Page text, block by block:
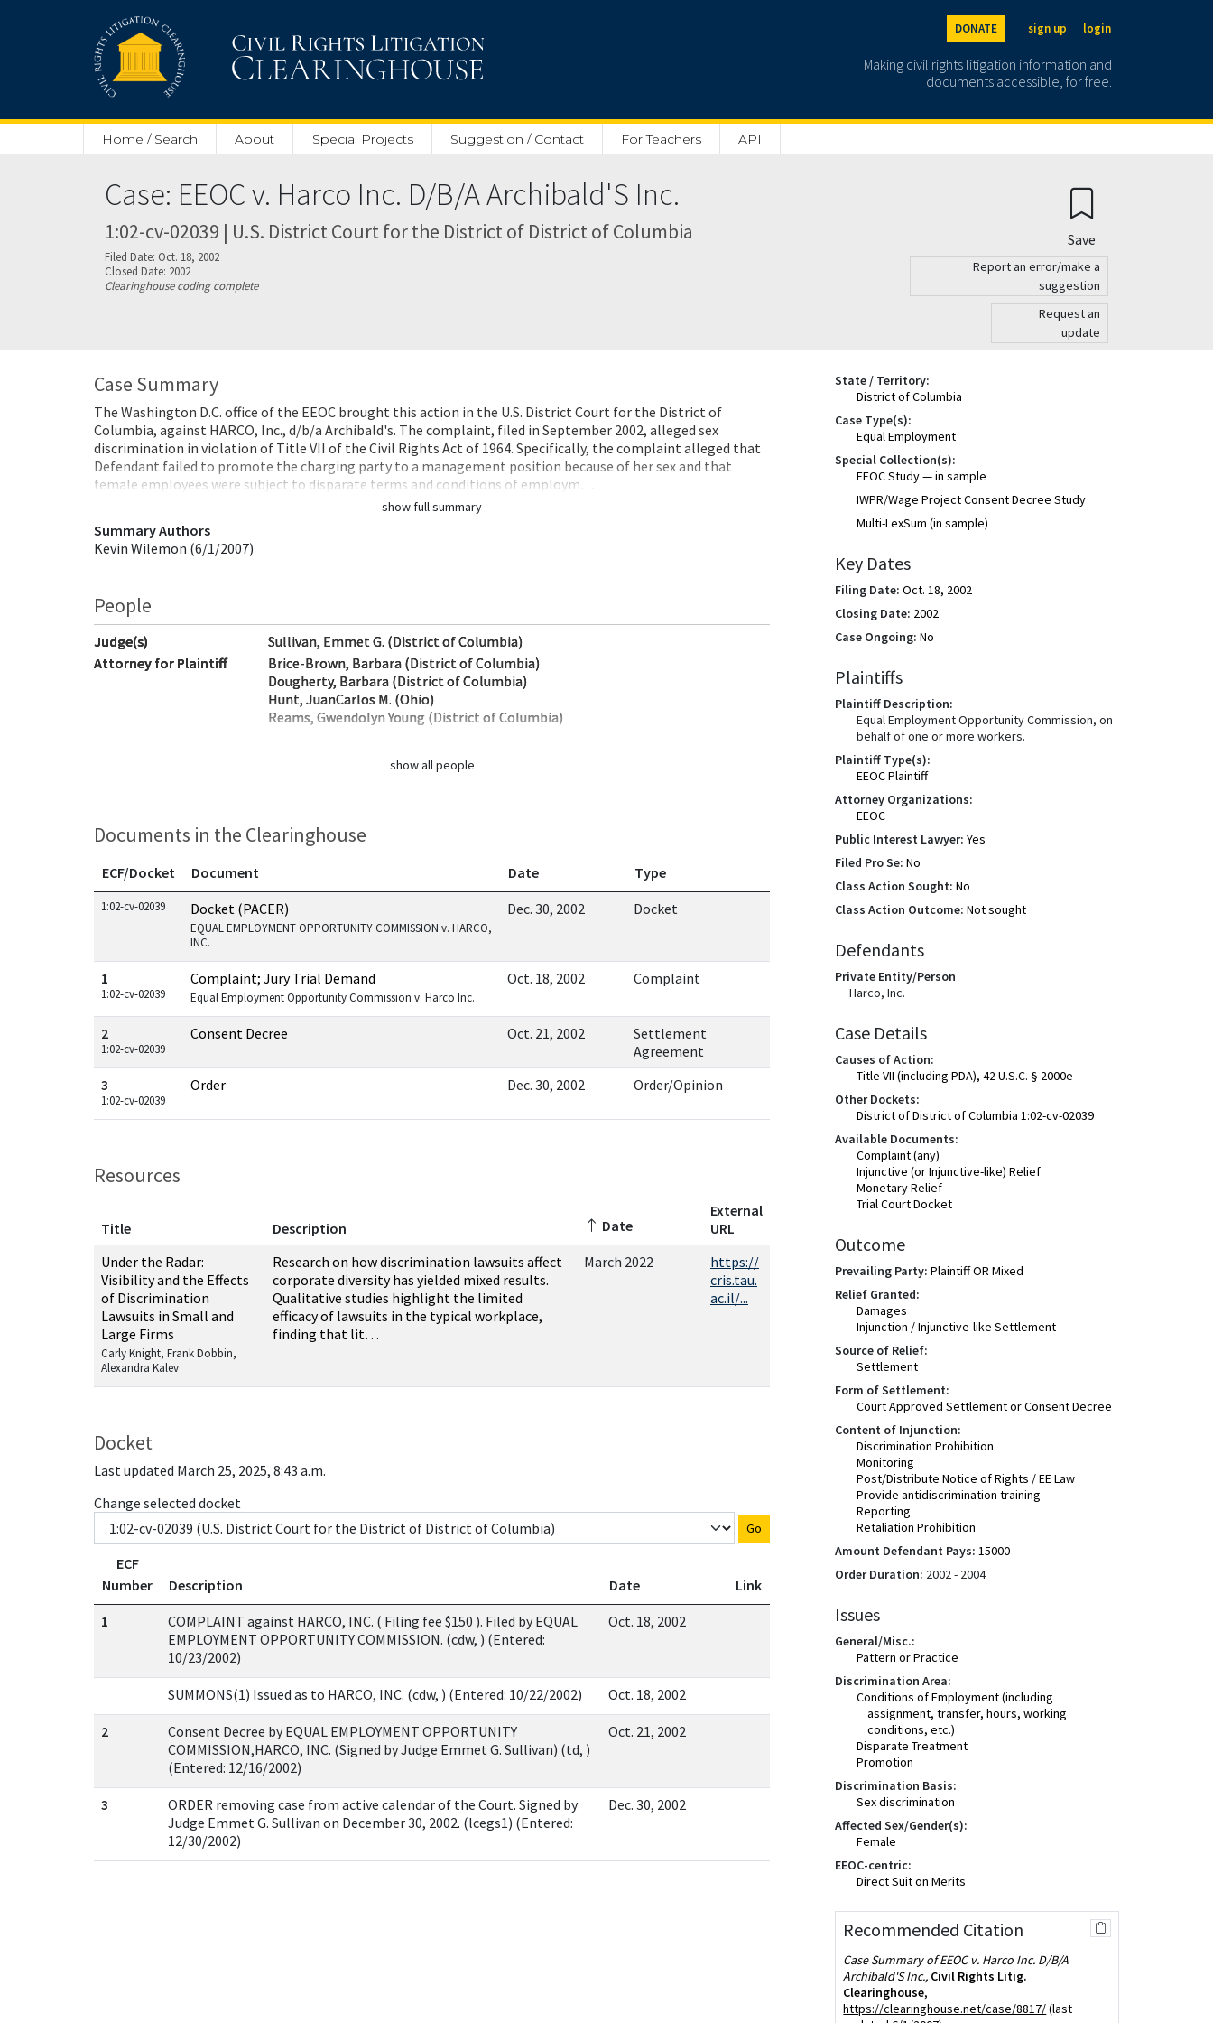
DONATE sign up login
Making civil rights litigation information and
documents accessible, for free.
Home / Search About Special Projects Suggestion / Contact For Teachers API
Case: EEOC v. Harco Inc. D/B/A Archibald'S Inc.
1:02-cv-02039 | U.S. District Court for the District of District of Columbia
Filed Date: Oct. 18, 2002
Closed Date: 2002
Clearinghouse coding complete
Save
Report an error/make a
suggestion
Request an
update
Case Summary
The Washington D.C. office of the EEOC brought this action in the U.S. District Court for the District of
Columbia, against HARCO, Inc., d/b/a Archibald's. The complaint, filed in September 2002, alleged sex
discrimination in violation of Title VII of the Civil Rights Act of 1964. Specifically, the complaint alleged that
Defendant failed to promote the charging party to a management position because of her sex and that
female employees were subject to disparate terms and conditions of employm…
show full summary
Summary Authors
Kevin Wilemon (6/1/2007)
People
Judge(s)
Sullivan, Emmet G. (District of Columbia)
Attorney for Plaintiff
Brice-Brown, Barbara (District of Columbia)
Dougherty, Barbara (District of Columbia)
Hunt, JuanCarlos M. (Ohio)
Reams, Gwendolyn Young (District of Columbia)
show all people
Documents in the Clearinghouse
Documents in this case
ECF/Docket Document Date Type
1:02-cv-02039 Docket (PACER)
EQUAL EMPLOYMENT OPPORTUNITY COMMISSION v. HARCO,
INC.
Dec. 30, 2002 Docket
1
1:02-cv-02039
Complaint; Jury Trial Demand
Equal Employment Opportunity Commission v. Harco Inc.
Oct. 18, 2002 Complaint
2
1:02-cv-02039
Consent Decree Oct. 21, 2002
Settlement
Agreement
3
1:02-cv-02039
Order Dec. 30, 2002 Order/Opinion
Resources
Resources related to this case
Title Description Date
External
URL
Under the Radar:
Visibility and the Effects
of Discrimination
Lawsuits in Small and
Large Firms
Carly Knight, Frank Dobbin,
Alexandra Kalev
Research on how discrimination lawsuits affect
corporate diversity has yielded mixed results.
Qualitative studies highlight the limited
efficacy of lawsuits in the typical workplace,
finding that lit…
March 2022
https://
cris.tau.
ac.il/...
Docket
Last updated March 25, 2025, 8:43 a.m.
Change selected docket
Go
ECF
Number
Description Date
Link
1
COMPLAINT against HARCO, INC. ( Filing fee $150 ). Filed by EQUAL
EMPLOYMENT OPPORTUNITY COMMISSION. (cdw, ) (Entered:
10/23/2002)
Oct. 18, 2002
SUMMONS(1) Issued as to HARCO, INC. (cdw, ) (Entered: 10/22/2002) Oct. 18, 2002
2
Consent Decree by EQUAL EMPLOYMENT OPPORTUNITY
COMMISSION,HARCO, INC. (Signed by Judge Emmet G. Sullivan) (td, )
(Entered: 12/16/2002)
Oct. 21, 2002
3
ORDER removing case from active calendar of the Court. Signed by
Judge Emmet G. Sullivan on December 30, 2002. (lcegs1) (Entered:
12/30/2002)
Dec. 30, 2002
State / Territory:
District of Columbia
Case Type(s):
Equal Employment
Special Collection(s):
EEOC Study — in sample
IWPR/Wage Project Consent Decree Study
Multi-LexSum (in sample)
Key Dates
Filing Date: Oct. 18, 2002
Closing Date: 2002
Case Ongoing: No
Plaintiffs
Plaintiff Description:
Equal Employment Opportunity Commission, on
behalf of one or more workers.
Plaintiff Type(s):
EEOC Plaintiff
Attorney Organizations:
EEOC
Public Interest Lawyer: Yes
Filed Pro Se: No
Class Action Sought: No
Class Action Outcome: Not sought
Defendants
Private Entity/Person
Harco, Inc.
Case Details
Causes of Action:
Title VII (including PDA), 42 U.S.C. § 2000e
Other Dockets:
District of District of Columbia 1:02-cv-02039
Available Documents:
Complaint (any)
Injunctive (or Injunctive-like) Relief
Monetary Relief
Trial Court Docket
Outcome
Prevailing Party: Plaintiff OR Mixed
Relief Granted:
Damages
Injunction / Injunctive-like Settlement
Source of Relief:
Settlement
Form of Settlement:
Court Approved Settlement or Consent Decree
Content of Injunction:
Discrimination Prohibition
Monitoring
Post/Distribute Notice of Rights / EE Law
Provide antidiscrimination training
Reporting
Retaliation Prohibition
Amount Defendant Pays: 15000
Order Duration: 2002 - 2004
Issues
General/Misc.:
Pattern or Practice
Discrimination Area:
Conditions of Employment (including
assignment, transfer, hours, working
conditions, etc.)
Disparate Treatment
Promotion
Discrimination Basis:
Sex discrimination
Affected Sex/Gender(s):
Female
EEOC-centric:
Direct Suit on Merits
Recommended Citation
Case Summary of EEOC v. Harco Inc. D/B/A
Archibald'S Inc., Civil Rights Litig.
Clearinghouse,
https://clearinghouse.net/case/8817/(last